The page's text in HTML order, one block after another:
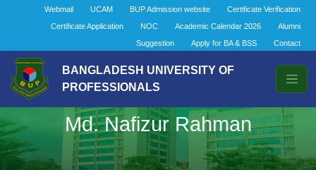
Webmail UCAM BUP Admission website
Certificate Verification
Certificate Application
NOC Academic Calendar 2026
Alumni
Suggestion
Apply for BA & BSS Contact
BANGLADESH UNIVERSITY OF
PROFESSIONALS
Md. Nafizur Rahman